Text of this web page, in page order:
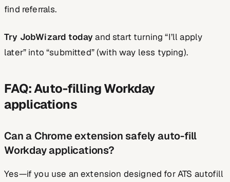
find referrals.
Try JobWizard todayand start turning “I’ll apply
later” into “submitted” (with way less typing).
FAQ: Auto-filling Workday
applications
Can a Chrome extension safely auto-fill
Workday applications?
Yes—if you use an extension designed for ATS autofill